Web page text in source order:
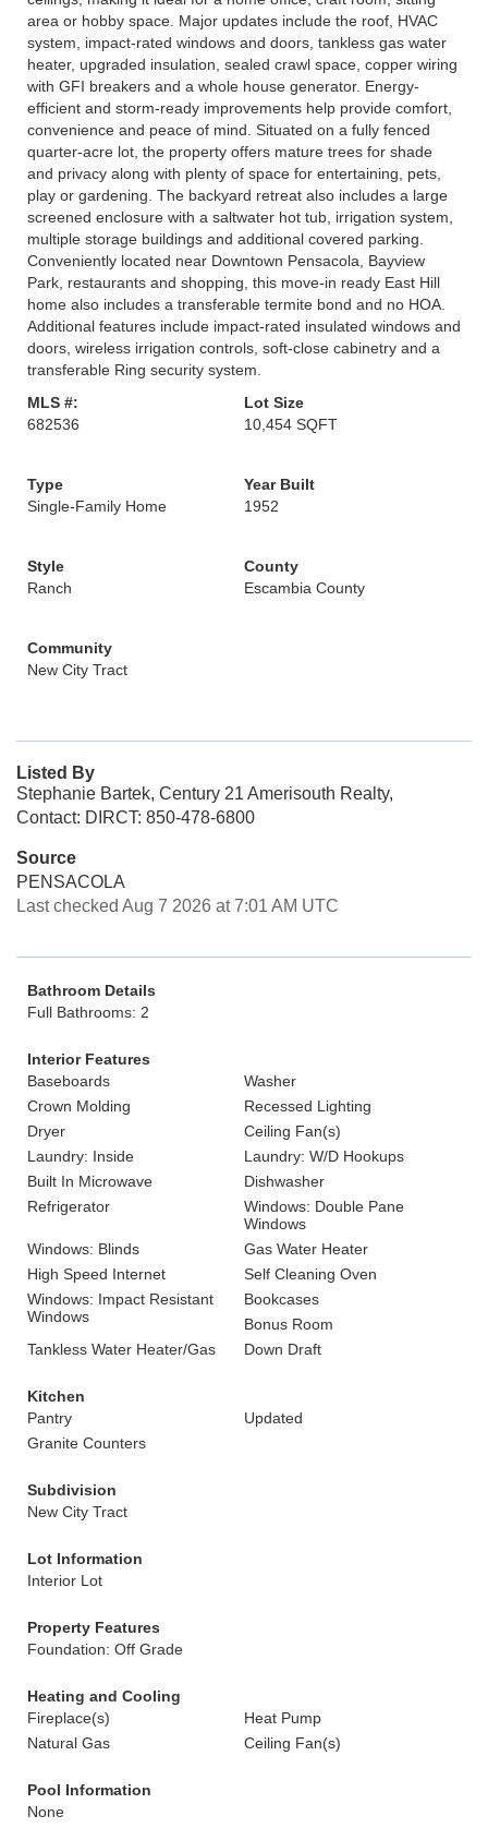
area or hobby space. Major updates include the roof, HVAC
system, impact-rated windows and doors, tankless gas water
heater, upgraded insulation, sealed crawl space, copper wiring
with GFI breakers and a whole house generator. Energy-
efficient and storm-ready improvements help provide comfort,
convenience and peace of mind. Situated on a fully fenced
quarter-acre lot, the property offers mature trees for shade
and privacy along with plenty of space for entertaining, pets,
play or gardening. The backyard retreat also includes a large
screened enclosure with a saltwater hot tub, irrigation system,
multiple storage buildings and additional covered parking.
Conveniently located near Downtown Pensacola, Bayview
Park, restaurants and shopping, this move-in ready East Hill
home also includes a transferable termite bond and no HOA.
Additional features include impact-rated insulated windows and
doors, wireless irrigation controls, soft-close cabinetry and a
transferable Ring security system.
MLS #:
682536
Lot Size
10,454 SQFT
Type
Single-Family Home
Year Built
1952
Style
Ranch
County
Escambia County
Community
New City Tract
Listed By
Stephanie Bartek, Century 21 Amerisouth Realty,
Contact: DIRCT: 850-478-6800
Source
PENSACOLA
Last checked Aug 7 2026 at 7:01 AM UTC
Bathroom Details
Full Bathrooms: 2
Interior Features
Baseboards
Washer
Crown Molding
Recessed Lighting
Dryer
Ceiling Fan(s)
Laundry: Inside
Laundry: W/D Hookups
Built In Microwave
Dishwasher
Refrigerator
Windows: Double Pane
Windows
Windows: Blinds
Gas Water Heater
High Speed Internet
Self Cleaning Oven
Windows: Impact Resistant
Windows
Bookcases
Bonus Room
Tankless Water Heater/Gas
Down Draft
Kitchen
Pantry
Updated
Granite Counters
Subdivision
New City Tract
Lot Information
Interior Lot
Property Features
Foundation: Off Grade
Heating and Cooling
Fireplace(s)
Heat Pump
Natural Gas
Ceiling Fan(s)
Pool Information
None